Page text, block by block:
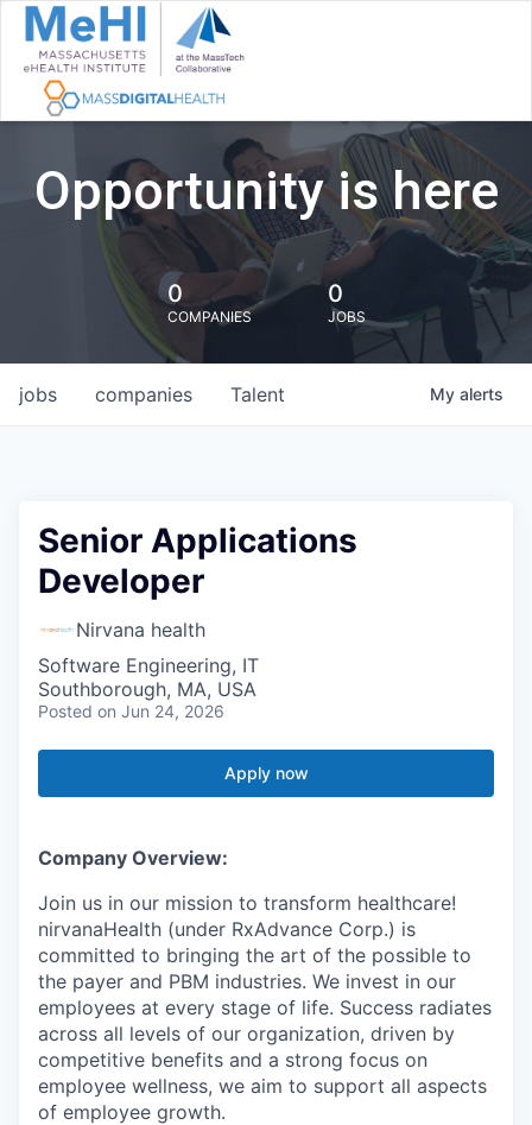
Opportunity is here
0
COMPANIES
0
JOBS
jobs companies Talent My alerts
Senior Applications
Developer
Nirvana health
Software Engineering, IT
Southborough, MA, USA
Posted on Jun 24, 2026
Apply now
Company Overview:
Join us in our mission to transform healthcare!
nirvanaHealth (under RxAdvance Corp.) is
committed to bringing the art of the possible to
the payer and PBM industries. We invest in our
employees at every stage of life. Success radiates
across all levels of our organization, driven by
competitive benefits and a strong focus on
employee wellness, we aim to support all aspects
of employee growth.